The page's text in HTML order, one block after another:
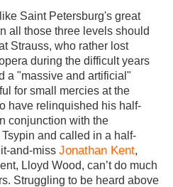
Saint Petersburg's great
all those three levels should
Strauss, who rather lost
during the difficult years
a "massive and artificial"
for small mercies at the
have relinquished his half-
conjunction with the
and called in a half-
and-miss Jonathan Kent,
Lloyd Wood, can’t do much
Struggling to be heard above